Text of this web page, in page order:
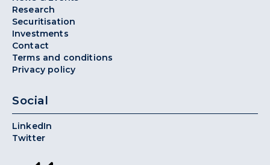
Research
Securitisation
Investments
Contact
Terms and conditions
Privacy policy
Social
LinkedIn
Twitter